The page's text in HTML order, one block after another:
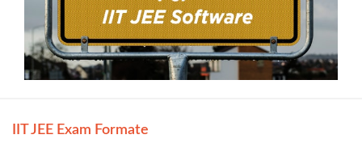
IIT JEE Exam Formate